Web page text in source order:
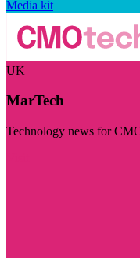
Media kit
UK
MarTech
Technology news for